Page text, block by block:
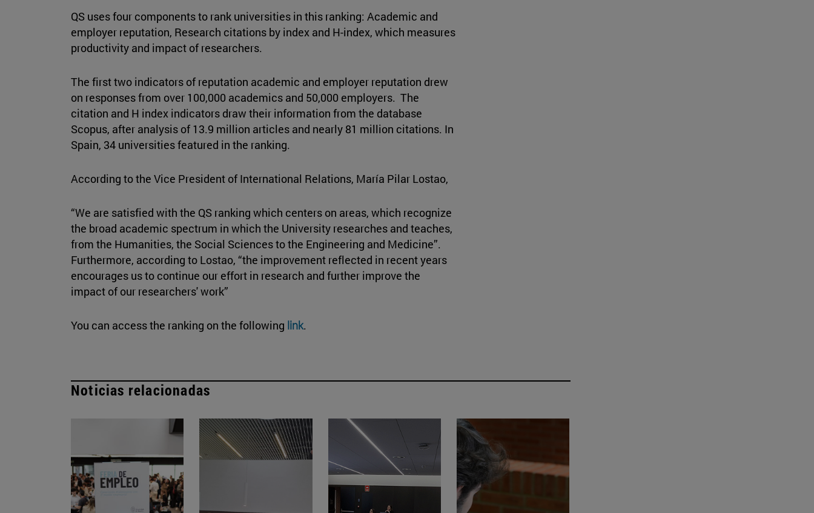
QS uses four components to rank universities in this ranking: Academic and
employer reputation, Research citations by index and H-index, which measures
productivity and impact of researchers.
The first two indicators of reputation academic and employer reputation drew
on responses from over 100,000 academics and 50,000 employers. The
citation and H index indicators draw their information from the database
Scopus, after analysis of 13.9 million articles and nearly 81 million citations. In
Spain, 34 universities featured in the ranking.
According to the Vice President of International Relations, María Pilar Lostao,
“We are satisfied with the QS ranking which centers on areas, which recognize
the broad academic spectrum in which the University researches and teaches,
from the Humanities, the Social Sciences to the Engineering and Medicine”.
Furthermore, according to Lostao, “the improvement reflected in recent years
encourages us to continue our effort in research and further improve the
impact of our researchers' work”
You can access the ranking on the following link.
Noticias relacionadas